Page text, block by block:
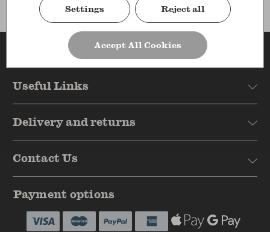
Reasons to shop
Useful Links
Delivery and returns
Contact Us
Payment options
Settings Reject all
Accept All Cookies